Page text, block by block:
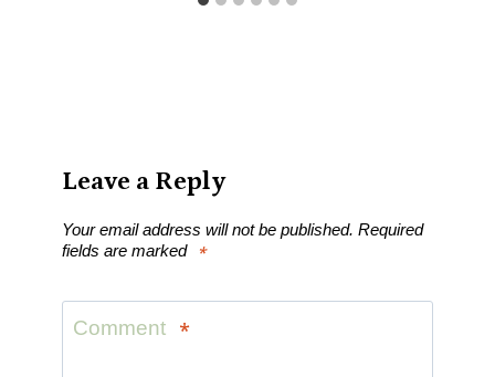
Leave a Reply
Your email address will not be published. Required
fields are marked *
Comment *